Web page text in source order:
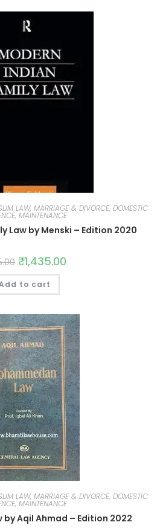
LAW, MARRIAGE & DIVORCE, DOMESTIC
MAINTENANCE
Law by Menski – Edition 2020
₹1,435.00
to cart
LAW, MARRIAGE & DIVORCE, DOMESTIC
MAINTENANCE
by Aqil Ahmad – Edition 2022